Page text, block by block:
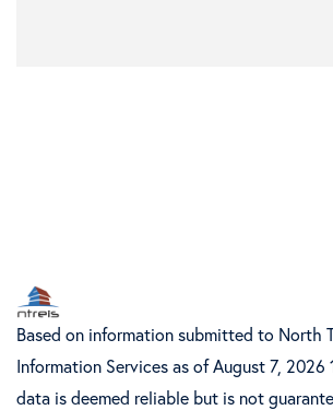
Based on information submitted to North
Information Services as of August 7, 2026
data is deemed reliable but is not